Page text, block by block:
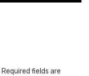
Required fields are